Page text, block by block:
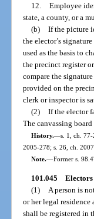
12. Employee
state, a county, or a
(b) If the picture
the elector’s
used as the basis to
the precinct register
compare the
provided on the
clerk or inspector is
(2) If the elector
The canvassing
History.—s. 1, ch.
2005-278; s. 26, ch.
Note.—Former s.
101.045 Electors
(1) A person is
or her legal
shall be registered in